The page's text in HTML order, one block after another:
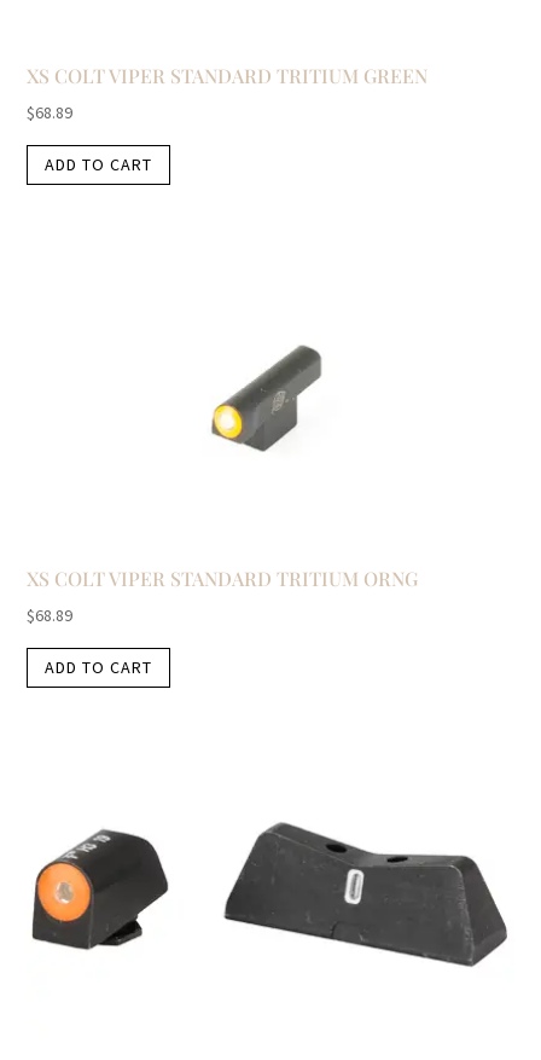
XS COLT VIPER STANDARD TRITIUM GREEN
$68.89
ADD TO CART
XS COLT VIPER STANDARD TRITIUM ORNG
$68.89
ADD TO CART